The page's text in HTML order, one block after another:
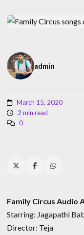
admin
March 15, 2020
2 min read
0
Family Circus Audio
Starring: Jagapathi
Director: Teja